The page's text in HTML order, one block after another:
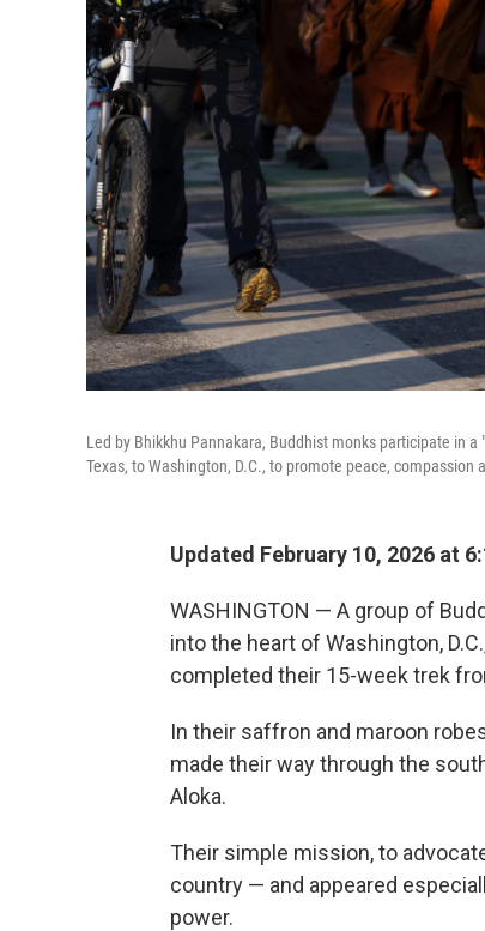
Led by Bhikkhu Pannakara, Buddhist monks participate in
Texas, to Washington, D.C., to promote peace, compassion
Updated February 10, 2026 at
WASHINGTON — A group of
into the heart of Washington,
completed their 15-week trek
In their saffron and maroon
made their way through the
Aloka.
Their simple mission, to
country — and appeared
power.